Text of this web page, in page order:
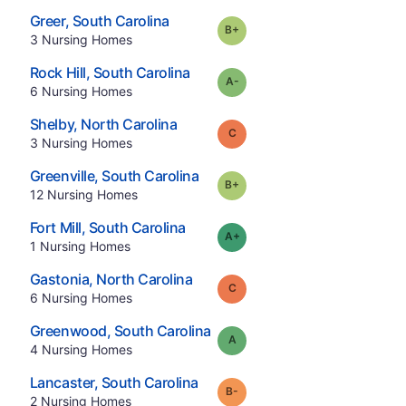
Greer, South Carolina.
3 Nursing Homes.
Grade:
Rock Hill, South Carolina.
6 Nursing Homes.
Grade:
Shelby, North Carolina.
3 Nursing Homes.
Grade:
Greenville, South Carolina.
12Nursing Homes.
Grade:
Fort Mill, South Carolina.
1 Nursing Homes.
Grade:
Gastonia, North Carolina.
6 Nursing Homes.
Grade:
Greenwood, South Carolina.
4Nursing Homes.
Grade:
Lancaster, South Carolina.
2Nursing Homes.
Grade: